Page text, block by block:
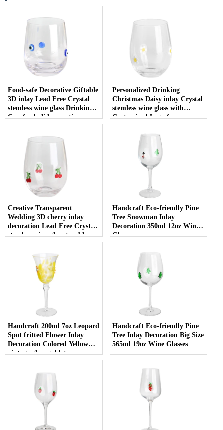
Food-safe Decorative Giftable
3D inlay Lead Free Crystal
stemless wine glass Drinking
Cup for holiday parties
Personalized Drinking
Christmas Daisy inlay Crystal
stemless wine glass with
Customized Logo for
Christmas
Creative Transparent
Wedding 3D cherry inlay
decoration Lead Free Crystal
stemless wine glass tumbler
with Logo for holiday gifting
Handcraft Eco-friendly Pine
Tree Snowman Inlay
Decoration 350ml 12oz Wine
Glasses
Handcraft 200ml 7oz Leopard
Spot fritted Flower Inlay
Decoration Colored Yellow
vintage glass goblet
Handcraft Eco-friendly Pine
Tree Inlay Decoration Big Size
565ml 19oz Wine Glasses